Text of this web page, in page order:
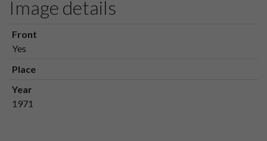
Image details
Front
Yes
Place
Year
1971